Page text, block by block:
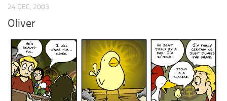
24 DEC, 2003
Oliver